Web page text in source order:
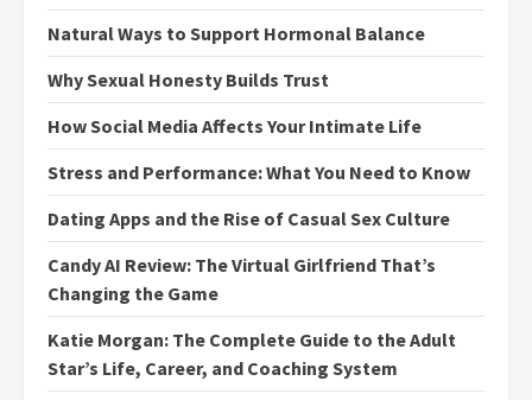
Natural Ways to Support Hormonal Balance
Why Sexual Honesty Builds Trust
How Social Media Affects Your Intimate Life
Stress and Performance: What You Need to Know
Dating Apps and the Rise of Casual Sex Culture
Candy AI Review: The Virtual Girlfriend That’s
Changing the Game
Katie Morgan: The Complete Guide to the Adult
Star’s Life, Career, and Coaching System